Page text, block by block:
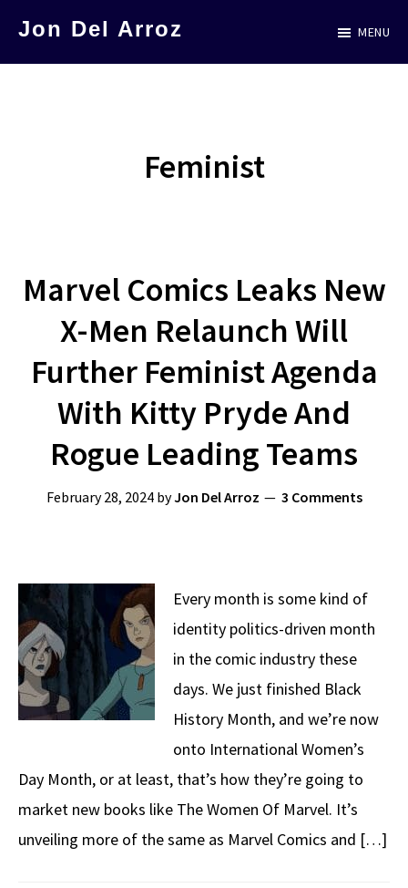
Jon Del Arroz MENU
Feminist
Marvel Comics Leaks New
X-Men Relaunch Will
Further Feminist Agenda
With Kitty Pryde And
Rogue Leading Teams
February 28, 2024byJon Del Arroz 3 Comments
Every month is some kind of
identity politics-driven month
in the comic industry these
days. We just finished Black
History Month, and we’re now
onto International Women’s
Day Month, or at least, that’s how they’re going to
market new books like The Women Of Marvel. It’s
unveiling more of the same as Marvel Comics and […]